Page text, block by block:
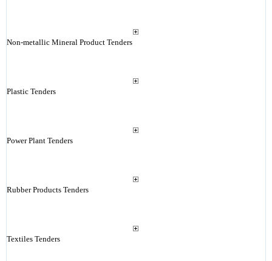
Non-metallic Mineral Product Tenders
Plastic Tenders
Power Plant Tenders
Rubber Products Tenders
Textiles Tenders